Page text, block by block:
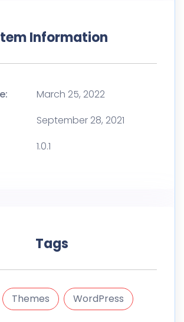
Information
March 25, 2022
September 28, 2021
1.0.1
Tags
Themes WordPress